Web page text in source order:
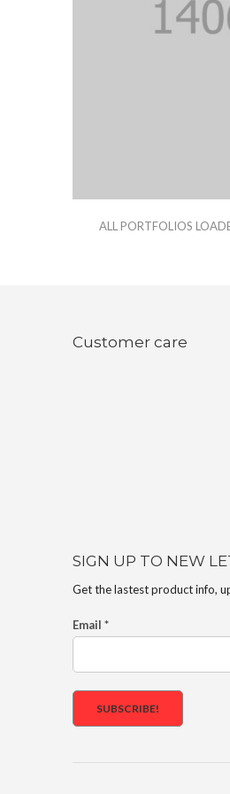
ALL PORTFOLIOS
Customer care
SIGN UP TO NEW
Get the lastest product info,
Email *